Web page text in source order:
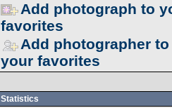
Add photograph to
favorites
Add photographer to
your favorites
Statistics